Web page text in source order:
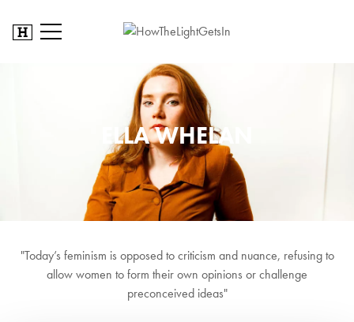
ELLA WHELAN
"Today’s feminism is opposed to criticism and nuance, refusing to
allow women to form their own opinions or challenge
preconceived ideas"